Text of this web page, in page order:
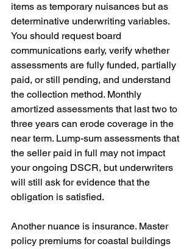
items as temporary nuisances but as
determinative underwriting variables.
You should request board
communications early, verify whether
assessments are fully funded, partially
paid, or still pending, and understand
the collection method. Monthly
amortized assessments that last two to
three years can erode coverage in the
near term. Lump-sum assessments that
the seller paid in full may not impact
your ongoing DSCR, but underwriters
will still ask for evidence that the
obligation is satisfied.
Another nuance is insurance. Master
policy premiums for coastal buildings